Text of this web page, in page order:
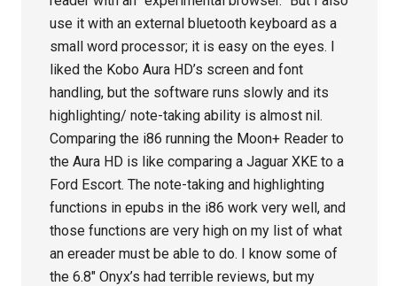
use it with an external bluetooth keyboard as a
small word processor; it is easy on the eyes. I
liked the Kobo Aura HD’s screen and font
handling, but the software runs slowly and its
highlighting/ note-taking ability is almost nil.
Comparing the i86 running the Moon+ Reader to
the Aura HD is like comparing a Jaguar XKE to a
Ford Escort. The note-taking and highlighting
functions in epubs in the i86 work very well, and
those functions are very high on my list of what
an ereader must be able to do. I know some of
the 6.8″ Onyx’s had terrible reviews, but my